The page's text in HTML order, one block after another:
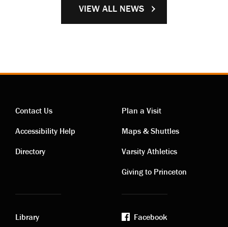
VIEW ALL NEWS
Contact
links
Contact Us
Accessibility Help
Directory
Visiting
links
Plan a Visit
Maps & Shuttles
Varsity Athletics
Giving to Princeton
Library
Facebook